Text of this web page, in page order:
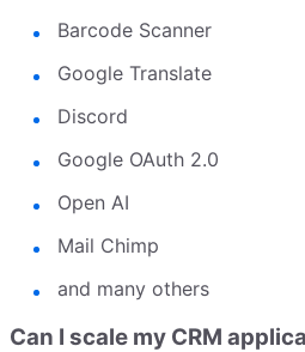
Barcode Scanner
Google Translate
Discord
Google OAuth 2.0
Open AI
Mail Chimp
and many others
Can I scale my CRM